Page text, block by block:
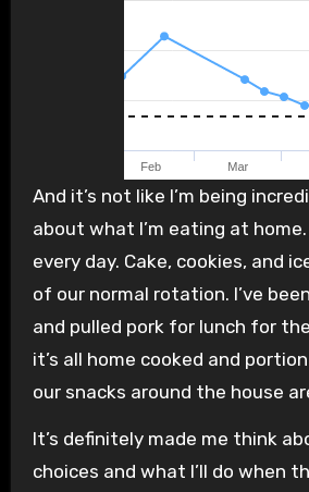
And it’s not like I’m being
about what I’m eating at
every day. Cake, cookies, and
of our normal rotation. I’ve
and pulled pork for lunch for
it’s all home cooked and
our snacks around the house
It’s definitely made me think
choices and what I’ll do when